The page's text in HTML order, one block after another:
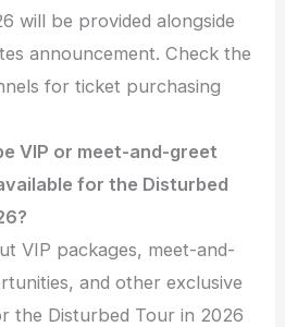
will be provided alongside
announcement. Check the
for ticket purchasing
VIP or meet-and-greet
for the Disturbed
VIP packages, meet-and-
and other exclusive
the Disturbed Tour in 2026